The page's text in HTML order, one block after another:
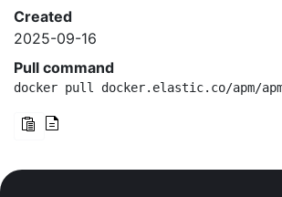
Created
2025-09-16
Pull command
docker pull docker.elastic.co/apm/